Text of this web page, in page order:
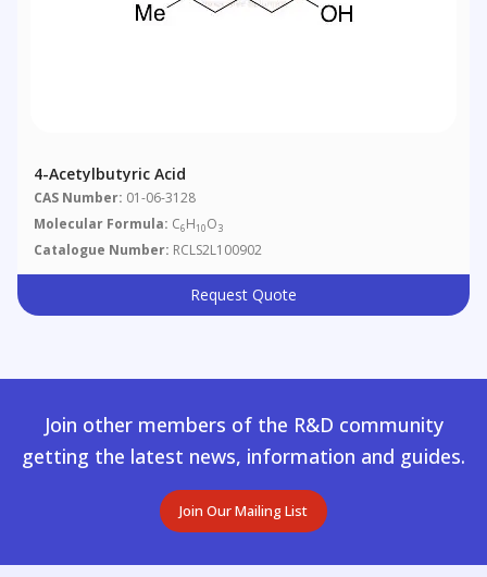
4-Acetylbutyric Acid
CAS Number: 01-06-3128
Molecular Formula: C6H10O3
Catalogue Number: RCLS2L100902
Request Quote
Join other members of the R&D community
getting the latest news, information and guides.
Join Our Mailing List